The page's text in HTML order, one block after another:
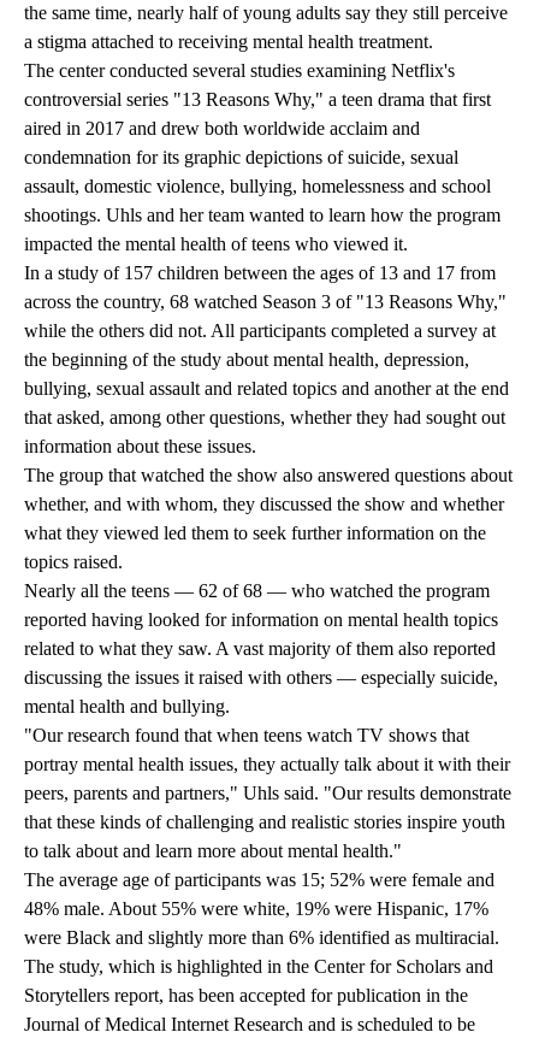
the same time, nearly half of young adults say they still perceive
a stigma attached to receiving mental health treatment.
The center conducted several studies examining Netflix's
controversial series "13 Reasons Why," a teen drama that first
aired in 2017 and drew both worldwide acclaim and
condemnation for its graphic depictions of suicide, sexual
assault, domestic violence, bullying, homelessness and school
shootings. Uhls and her team wanted to learn how the program
impacted the mental health of teens who viewed it.
In a study of 157 children between the ages of 13 and 17 from
across the country, 68 watched Season 3 of "13 Reasons Why,"
while the others did not. All participants completed a survey at
the beginning of the study about mental health, depression,
bullying, sexual assault and related topics and another at the end
that asked, among other questions, whether they had sought out
information about these issues.
The group that watched the show also answered questions about
whether, and with whom, they discussed the show and whether
what they viewed led them to seek further information on the
topics raised.
Nearly all the teens — 62 of 68 — who watched the program
reported having looked for information on mental health topics
related to what they saw. A vast majority of them also reported
discussing the issues it raised with others — especially suicide,
mental health and bullying.
"Our research found that when teens watch TV shows that
portray mental health issues, they actually talk about it with their
peers, parents and partners," Uhls said. "Our results demonstrate
that these kinds of challenging and realistic stories inspire youth
to talk about and learn more about mental health."
The average age of participants was 15; 52% were female and
48% male. About 55% were white, 19% were Hispanic, 17%
were Black and slightly more than 6% identified as multiracial.
The study, which is highlighted in the Center for Scholars and
Storytellers report, has been accepted for publication in the
Journal of Medical Internet Research and is scheduled to be